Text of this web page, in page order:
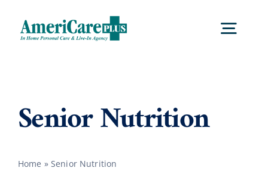
content
Services
Locations
Senior Nutrition
Home » Senior Nutrition